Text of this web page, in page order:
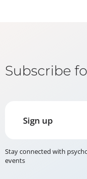
Subscribe
Sign up
Stay connected with
events